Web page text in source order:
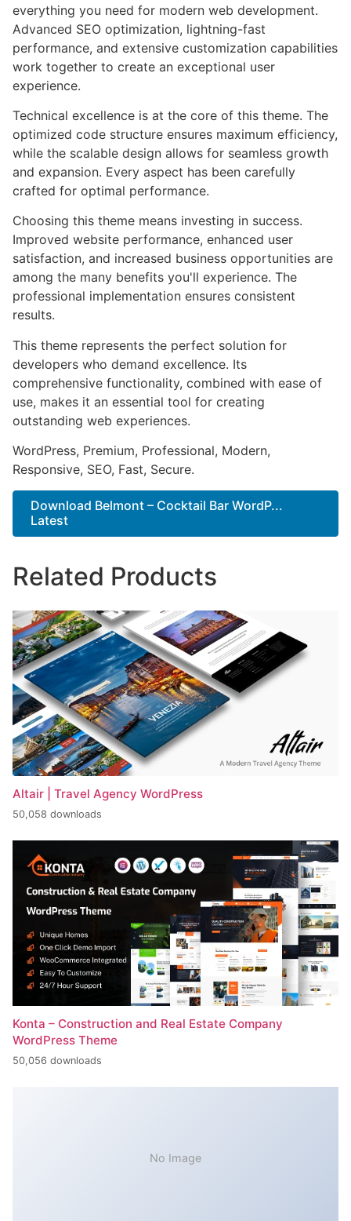
everything you need for modern web development.
Advanced SEO optimization, lightning-fast
performance, and extensive customization capabilities
work together to create an exceptional user
experience.
Technical excellence is at the core of this theme. The
optimized code structure ensures maximum efficiency,
while the scalable design allows for seamless growth
and expansion. Every aspect has been carefully
crafted for optimal performance.
Choosing this theme means investing in success.
Improved website performance, enhanced user
satisfaction, and increased business opportunities are
among the many benefits you'll experience. The
professional implementation ensures consistent
results.
This theme represents the perfect solution for
developers who demand excellence. Its
comprehensive functionality, combined with ease of
use, makes it an essential tool for creating
outstanding web experiences.
WordPress, Premium, Professional, Modern,
Responsive, SEO, Fast, Secure.
Download Belmont – Cocktail Bar WordP...
Latest
Related Products
Altair | Travel Agency WordPress
50,058 downloads
Konta – Construction and Real Estate Company
WordPress Theme
50,056 downloads
No Image